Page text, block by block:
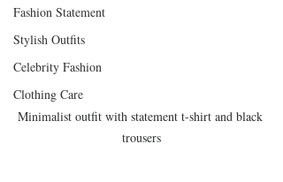
Fashion Statement
Stylish Outfits
Celebrity Fashion
Clothing Care
Minimalist outfit with statement t-shirt and black
trousers